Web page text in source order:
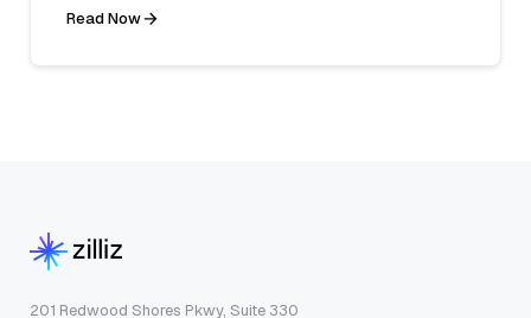
Read Now
201 Redwood Shores Pkwy, Suite 330